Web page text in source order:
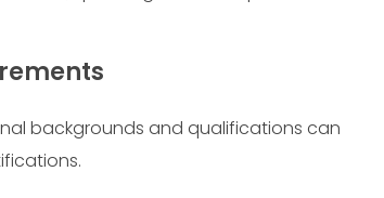
backgrounds and qualifications can